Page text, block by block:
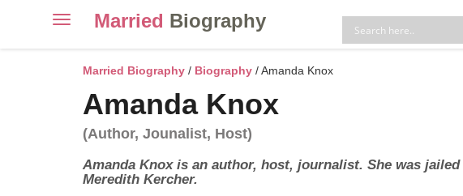
ToggleMarried Biography
Married Biography / Biography / Amanda Knox
Amanda Knox
(Author, Jounalist, Host)
Amanda Knox is an author, host, journalist. She was
Meredith Kercher.